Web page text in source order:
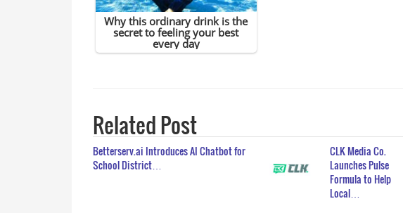
Related Post
Betterserv.ai Introduces AI Chatbot for
School District…
CLK Media Co.
Launches Pulse
Formula to Help
Local…